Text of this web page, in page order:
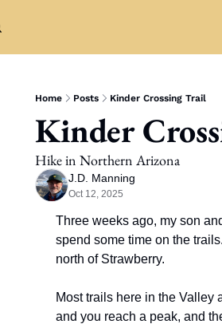
Home Posts Kinder Crossing Trail
Kinder
Hike in Northern Arizona
J.D. Manning
Oct 12, 2025
Three weeks ago, my son
spend some time on the
north of Strawberry.
Most trails here in the Valley
and you reach a peak, and